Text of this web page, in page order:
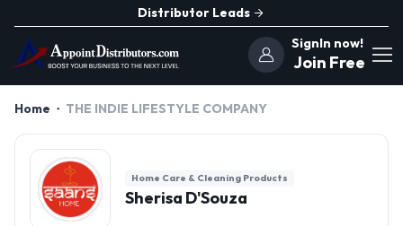
Distributor Leads
SignIn now!
Join Free
Home THE INDIE LIFESTYLE COMPANY
Home Care & Cleaning Products
Sherisa D'Souza